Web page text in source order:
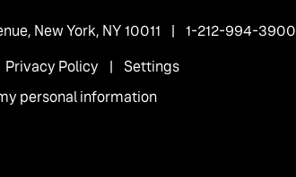
New York, NY 10011 | 1-212-994-3900
Privacy Policy | Settings
personal information